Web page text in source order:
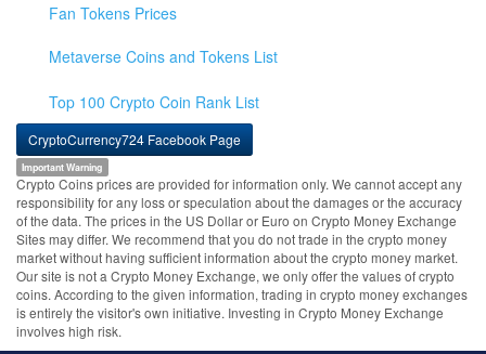
Fan Tokens Prices
Metaverse Coins and Tokens List
Top 100 Crypto Coin Rank List
CryptoCurrency724 Facebook Page
Important Warning
Crypto Coins prices are provided for information only. We cannot accept any
responsibility for any loss or speculation about the damages or the accuracy
of the data. The prices in the US Dollar or Euro on Crypto Money Exchange
Sites may differ. We recommend that you do not trade in the crypto money
market without having sufficient information about the crypto money market.
Our site is not a Crypto Money Exchange, we only offer the values of crypto
coins. According to the given information, trading in crypto money exchanges
is entirely the visitor's own initiative. Investing in Crypto Money Exchange
involves high risk.